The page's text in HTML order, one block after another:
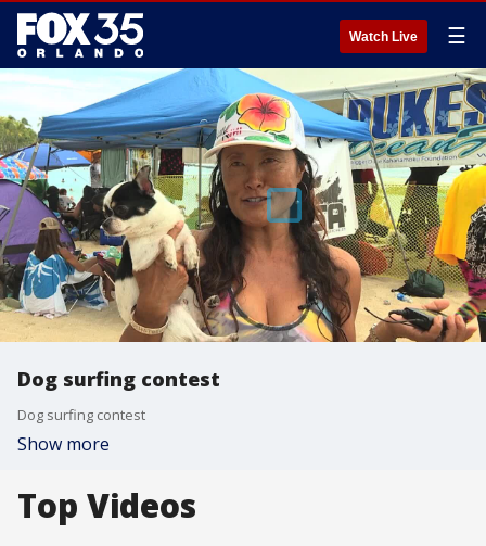
Watch Live ☰
Dog surfing contest
Dog surfing contest
Show more
Top Videos